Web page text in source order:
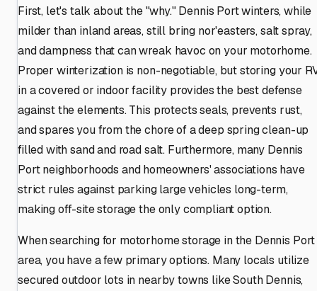
First, let's talk about the "why." Dennis Port winters, while
milder than inland areas, still bring nor'easters, salt spray,
and dampness that can wreak havoc on your motorhome.
Proper winterization is non-negotiable, but storing your
in a covered or indoor facility provides the best defense
against the elements. This protects seals, prevents rust,
and spares you from the chore of a deep spring clean-up
filled with sand and road salt. Furthermore, many Dennis
Port neighborhoods and homeowners' associations have
strict rules against parking large vehicles long-term,
making off-site storage the only compliant option.
When searching for motorhome storage in the Dennis Port
area, you have a few primary options. Many locals utilize
secured outdoor lots in nearby towns like South Dennis,